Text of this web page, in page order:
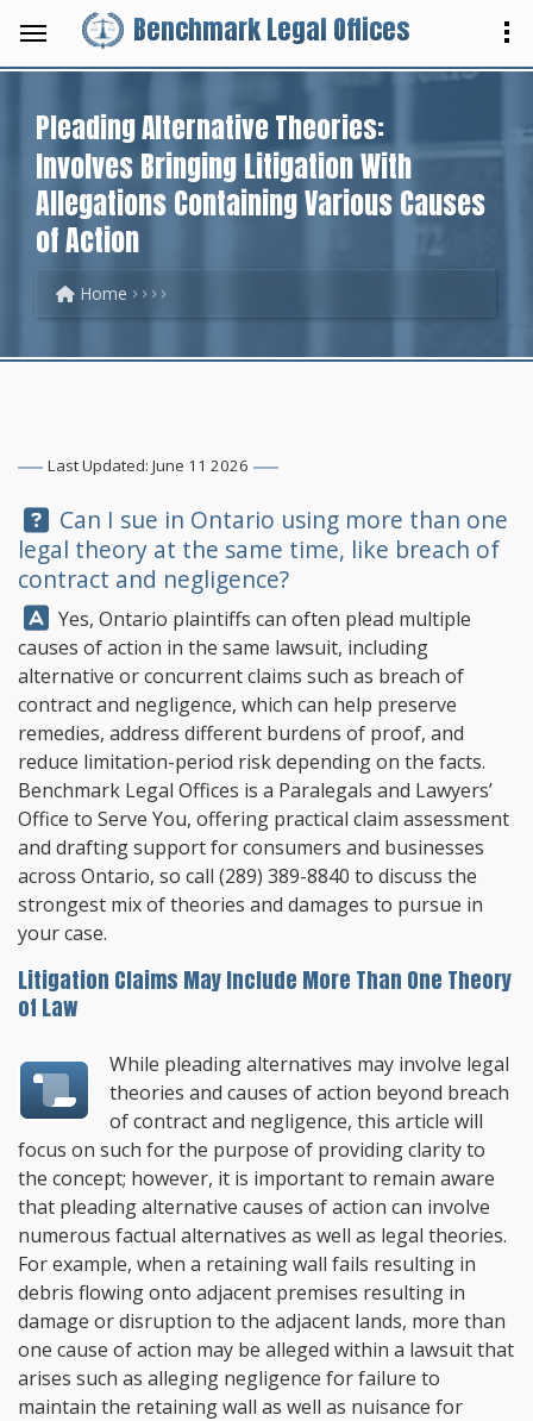
Benchmark Legal Offices
Pleading Alternative Theories:
Involves Bringing Litigation With
Allegations Containing Various Causes
of Action
Home
Last Updated: June 11 2026
Question:
Can I sue in Ontario using more than one
legal theory at the same time, like breach of
contract and negligence?
Answer:
Yes, Ontario plaintiffs can often plead multiple
causes of action in the same lawsuit, including
alternative or concurrent claims such as breach of
contract and negligence, which can help preserve
remedies, address different burdens of proof, and
reduce limitation-period risk depending on the facts.
Benchmark Legal Offices is a Paralegals and Lawyers’
Office to Serve You, offering practical claim assessment
and drafting support for consumers and businesses
across Ontario, so call (289) 389-8840 to discuss the
strongest mix of theories and damages to pursue in
your case.
Litigation Claims May Include More Than One Theory
of Law
While pleading alternatives may involve legal
theories and causes of action beyond breach
of contract and negligence, this article will
focus on such for the purpose of providing clarity to
the concept; however, it is important to remain aware
that pleading alternative causes of action can involve
numerous factual alternatives as well as legal theories.
For example, when a retaining wall fails resulting in
debris flowing onto adjacent premises resulting in
damage or disruption to the adjacent lands, more than
one cause of action may be alleged within a lawsuit that
arises such as alleging negligence for failure to
maintain the retaining wall as well as nuisance for